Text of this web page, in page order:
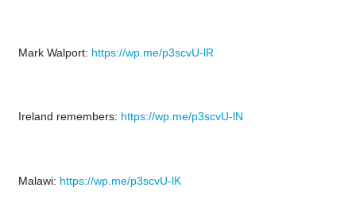
Mark Walport: https://wp.me/p3scvU-lR
Ireland remembers: https://wp.me/p3scvU-lN
Malawi: https://wp.me/p3scvU-lK